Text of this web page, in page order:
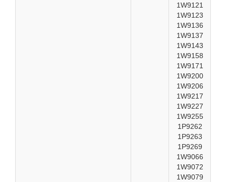
1W9121
1W9123
1W9136
1W9137
1W9143
1W9158
1W9171
1W9200
1W9206
1W9217
1W9227
1W9255
1P9262
1P9263
1P9269
1W9066
1W9072
1W9079